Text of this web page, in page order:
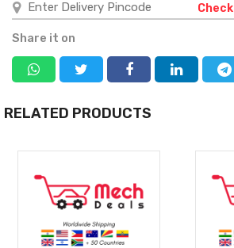
Check
Share it on
RELATED PRODUCTS
MORE